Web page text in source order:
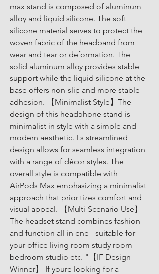
max stand is composed of aluminum
alloy and liquid silicone. The soft
silicone material serves to protect the
woven fabric of the headband from
wear and tear or deformation. The
solid aluminum alloy provides stable
support while the liquid silicone at the
base offers non-slip and more stable
adhesion. 【Minimalist Style】The
design of this headphone stand is
minimalist in style with a simple and
modern aesthetic. Its streamlined
design allows for seamless integration
with a range of décor styles. The
overall style is compatible with
AirPods Max emphasizing a minimalist
approach that prioritizes comfort and
visual appeal. 【Multi-Scenario Use】
The headset stand combines fashion
and function all in one - suitable for
your office living room study room
bedroom studio etc. "【IF Design
Winner】 If youre looking for a